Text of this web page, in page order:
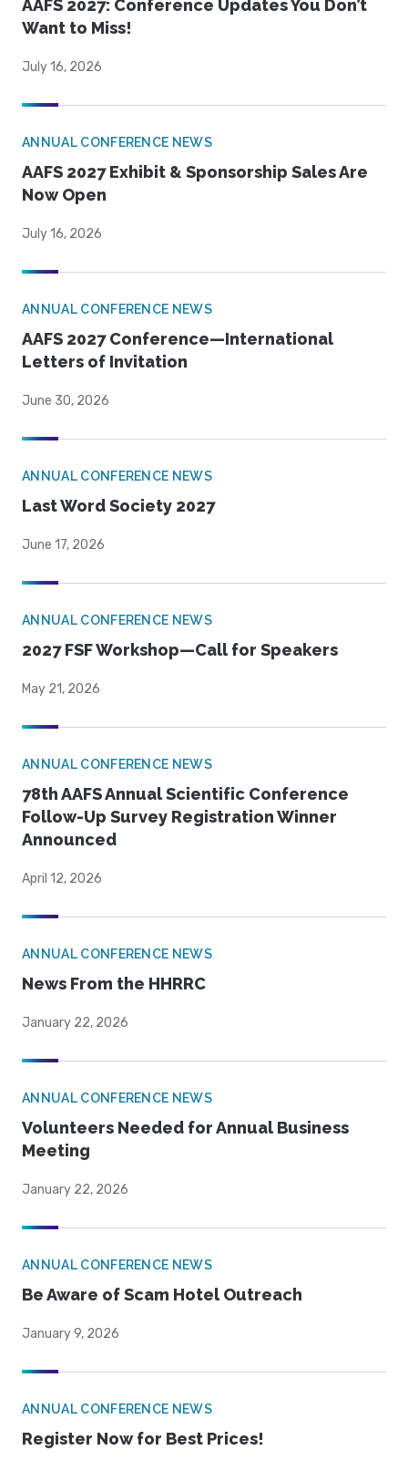
AAFS 2027: Conference Updates You Don’t
Want to Miss!
July 16, 2026
ANNUAL CONFERENCE NEWS
AAFS 2027 Exhibit & Sponsorship Sales Are
Now Open
July 16, 2026
ANNUAL CONFERENCE NEWS
AAFS 2027 Conference—International
Letters of Invitation
June 30, 2026
ANNUAL CONFERENCE NEWS
Last Word Society 2027
June 17, 2026
ANNUAL CONFERENCE NEWS
2027 FSF Workshop—Call for Speakers
May 21, 2026
ANNUAL CONFERENCE NEWS
78th AAFS Annual Scientific Conference
Follow-Up Survey Registration Winner
Announced
April 12, 2026
ANNUAL CONFERENCE NEWS
News From the HHRRC
January 22, 2026
ANNUAL CONFERENCE NEWS
Volunteers Needed for Annual Business
Meeting
January 22, 2026
ANNUAL CONFERENCE NEWS
Be Aware of Scam Hotel Outreach
January 9, 2026
ANNUAL CONFERENCE NEWS
Register Now for Best Prices!